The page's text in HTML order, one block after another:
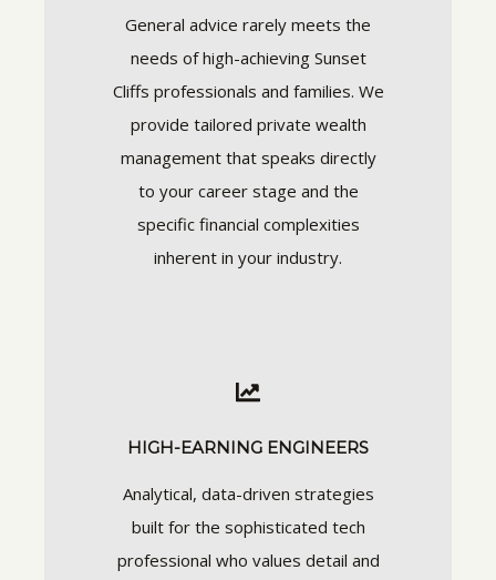
General advice rarely meets the
needs of high-achieving Sunset
Cliffs professionals and families. We
provide tailored private wealth
management that speaks directly
to your career stage and the
specific financial complexities
inherent in your industry.
HIGH-EARNING ENGINEERS
Analytical, data-driven strategies
built for the sophisticated tech
professional who values detail and